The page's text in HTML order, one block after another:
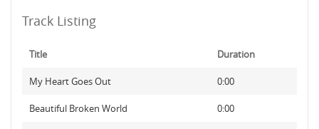
Track Listing
Title Duration
My Heart Goes Out 0:00
Beautiful Broken World 0:00